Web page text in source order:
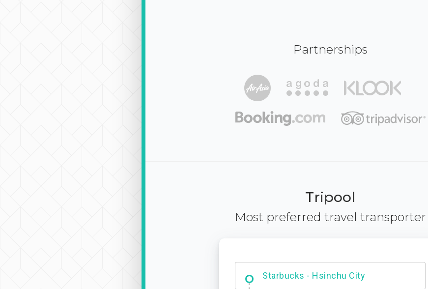
Partnerships
Tripool
Most preferred travel transporter
Dabajian Mountain trail Entrance